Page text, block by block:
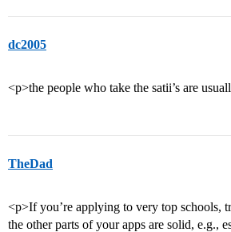
dc2005
<p>the people who take the satii’s are
TheDad
<p>If you’re applying to very top schools,
the other parts of your apps are solid, e.g.,